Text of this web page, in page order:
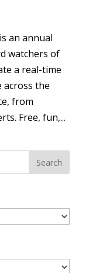
an annual
watchers of
a real-time
the
from
Free, fun,...